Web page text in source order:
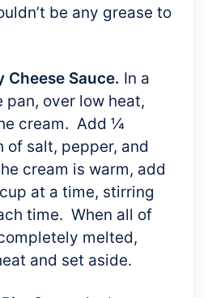
be any grease to
Cheese Sauce. In a
pan, over low heat,
cream. Add ¼
of salt, pepper, and
cream is warm, add
at a time, stirring
time. When all of
melted,
and set aside.